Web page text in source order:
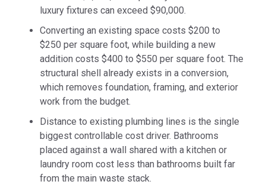
luxury fixtures can exceed $90,000.
Converting an existing space costs $200 to
$250 per square foot, while building a new
addition costs $400 to $550 per square foot. The
structural shell already exists in a conversion,
which removes foundation, framing, and exterior
work from the budget.
Distance to existing plumbing lines is the single
biggest controllable cost driver. Bathrooms
placed against a wall shared with a kitchen or
laundry room cost less than bathrooms built far
from the main waste stack.